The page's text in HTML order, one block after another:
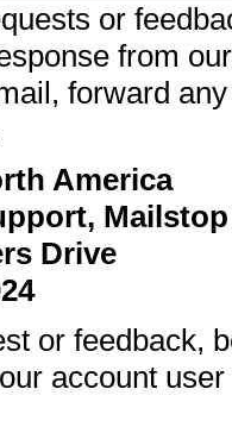
or
from
forward
America
Mailstop
Drive
or feedback,
account